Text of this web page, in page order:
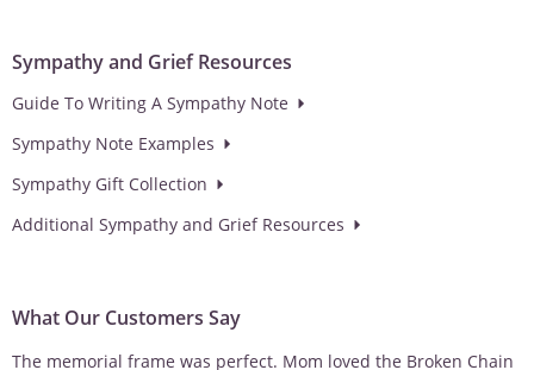
Sympathy and Grief Resources
Guide To Writing A Sympathy Note
Sympathy Note Examples
Sympathy Gift Collection
Additional Sympathy and Grief Resources
What Our Customers Say
Love the option of having the wind chimes personalized. Makes